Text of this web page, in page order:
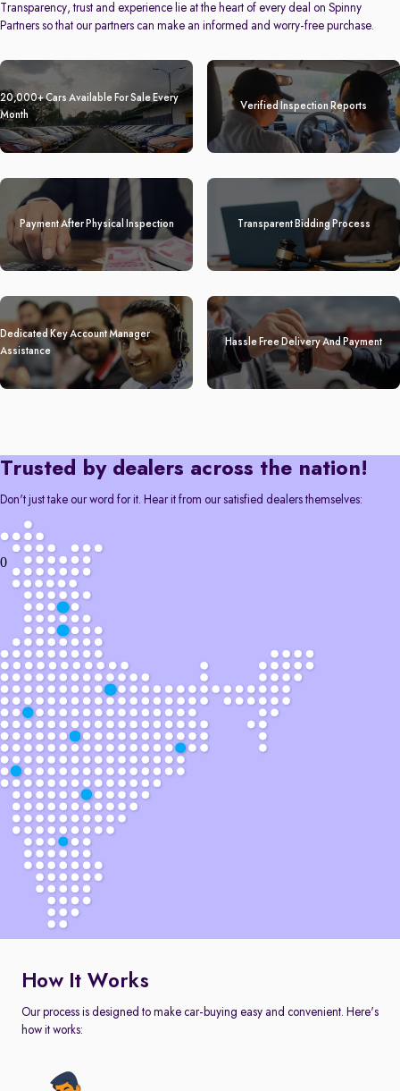
Transparency, trust and experience lie at the heart of every deal on Spinny
Partners so that our partners can make an informed and worry-free purchase.
20,000+ Cars Available For Sale Every
Month
Verified Inspection Reports
Payment After Physical Inspection Transparent Bidding Process
Dedicated Key Account Manager
Assistance
Hassle Free Delivery And Payment
Trusted by dealers across the nation!
Don't just take our word for it. Hear it from our satisfied dealers themselves:
0
How It Works
Our process is designed to make car-buying easy and convenient. Here's
how it works: